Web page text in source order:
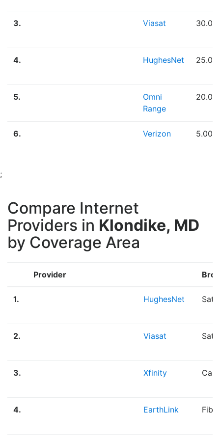
3. Viasat 30.00
4. HughesNet 25.00
5.
Omni
Range
20.00
6. Verizon 5.00
;
Compare Internet
Providers in Klondike, MD
by Coverage Area
Provider
1. HughesNet
2. Viasat
3. Xfinity
4. EarthLink